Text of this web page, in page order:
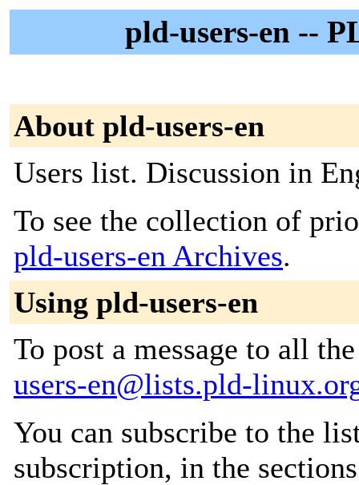
pld-users-en --
About pld-users-en
Users list. Discussion in
To see the collection of
pld-users-en Archives.
Using pld-users-en
To post a message to all
users-en@lists.pld-
You can subscribe to the
subscription, in the